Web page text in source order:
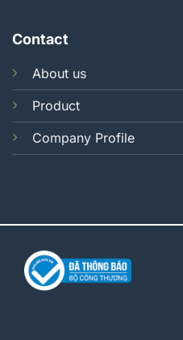
Contact
About us
Product
Company Profile